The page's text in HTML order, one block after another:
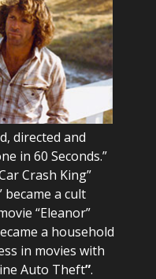
directed and
in 60 Seconds.”
Crash King”
became a cult
“Eleanor”
a household
in movies with
Auto Theft”.